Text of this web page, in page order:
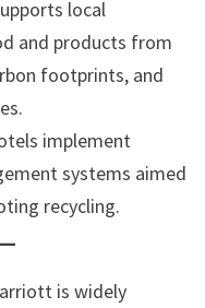
local
and products from
footprints, and
implement
systems aimed
recycling.
is widely